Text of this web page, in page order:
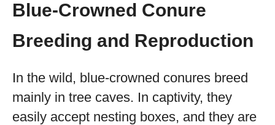
Blue-Crowned Conure
Breeding and Reproduction
In the wild, blue-crowned conures breed
mainly in tree caves. In captivity, they
easily accept nesting boxes, and they are